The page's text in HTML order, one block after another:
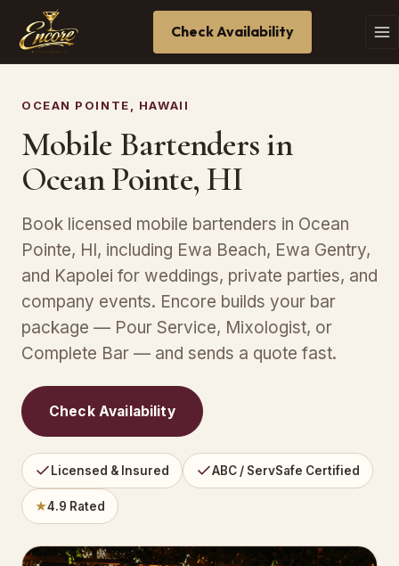
Check Availability
OCEAN POINTE, HAWAII
Mobile Bartenders in
Ocean Pointe, HI
Book licensed mobile bartenders in Ocean
Pointe, HI, including Ewa Beach, Ewa Gentry,
and Kapolei for weddings, private parties, and
company events. Encore builds your bar
package — Pour Service, Mixologist, or
Complete Bar — and sends a quote fast.
Check Availability
Licensed & Insured ABC / ServSafe Certified
★4.9 Rated